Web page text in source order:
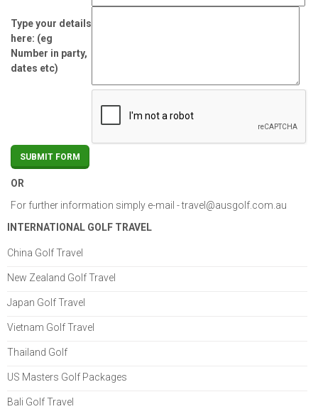
Type your details
here: (eg
Number in party,
dates etc)
OR
For further information simply e-mail -travel@ausgolf.com.au
INTERNATIONAL GOLF TRAVEL
China Golf Travel
New Zealand Golf Travel
Japan Golf Travel
Vietnam Golf Travel
Thailand Golf
US Masters Golf Packages
Bali Golf Travel